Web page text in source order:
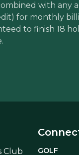
with any
for monthly
to finish 18
Club GOLF